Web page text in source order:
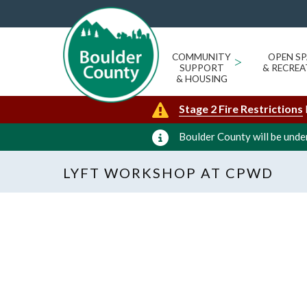
COMMUNITY
SUPPORT
& HOUSING
>
OPEN
&
Stage 2 Fire Restrictions
Boulder County will be
LYFT WORKSHOP AT CPWD